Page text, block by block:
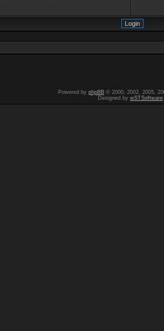
Powered by phpBB© 2000, 2002, 2005,
Designed by wSTSoftware.